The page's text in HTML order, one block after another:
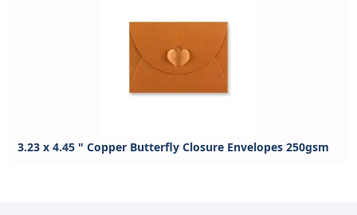
3.23 x 4.45 " Copper Butterfly Closure Envelopes 250gsm